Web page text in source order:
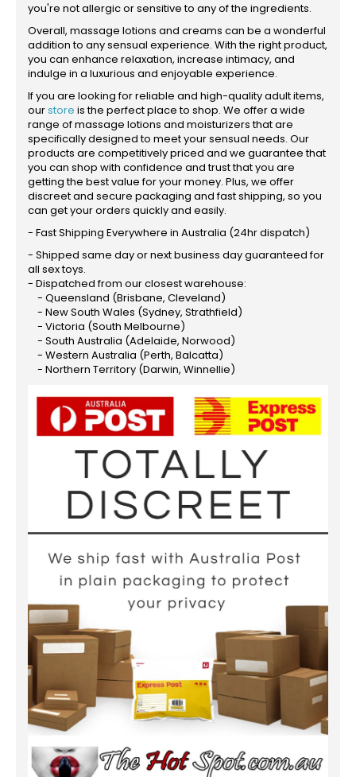
you're not allergic or sensitive to any of the ingredients.
Overall, massage lotions and creams can be a wonderful
addition to any sensual experience. With the right product,
you can enhance relaxation, increase intimacy, and
indulge in a luxurious and enjoyable experience.
If you are looking for reliable and high-quality adult items,
ourstore is the perfect place to shop. We offer a wide
range of massage lotions and moisturizers that are
specifically designed to meet your sensual needs. Our
products are competitively priced and we guarantee that
you can shop with confidence and trust that you are
getting the best value for your money. Plus, we offer
discreet and secure packaging and fast shipping, so you
can get your orders quickly and easily.
- Fast Shipping Everywhere in Australia (24hr dispatch)
- Shipped same day or next business day guaranteed for
all sex toys.
- Dispatched from our closest warehouse:
- Queensland (Brisbane, Cleveland)
- New South Wales (Sydney, Strathfield)
- Victoria (South Melbourne)
- South Australia (Adelaide, Norwood)
- Western Australia (Perth, Balcatta)
- Northern Territory (Darwin, Winnellie)